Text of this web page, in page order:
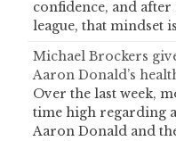
confidence, and
league, that mindset
Michael Brockers
Aaron Donald’s
Over the last week,
time high regarding
Aaron Donald and